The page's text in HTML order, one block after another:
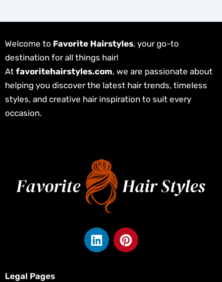
Welcome to Favorite Hairstyles, your go-to
destination for all things hair!
At favoritehairstyles.com, we are passionate about
helping you discover the latest hair trends, timeless
styles, and creative hair inspiration to suit every
occasion.
L
i
P
i
Legal Pages